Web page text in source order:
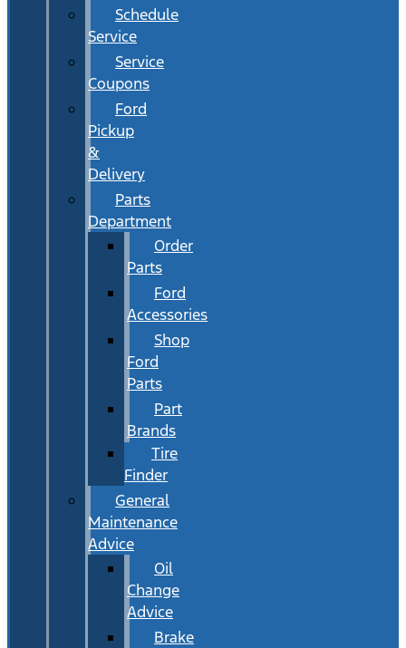
Schedule
Service
Service
Coupons
Ford
Pickup
&
Delivery
Parts
Department
Order
Parts
Ford
Accessories
Shop
Ford
Parts
Part
Brands
Tire
Finder
General
Maintenance
Advice
Oil
Change
Advice
Brake